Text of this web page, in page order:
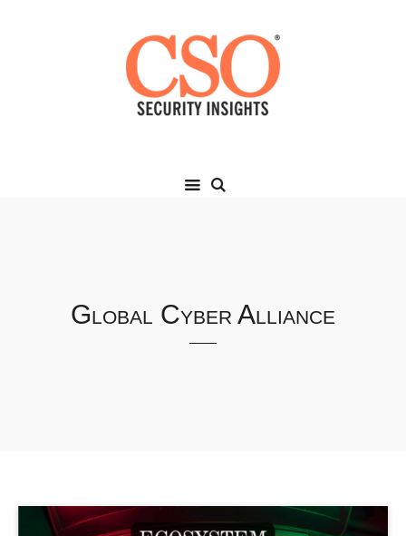
Global Cyber Alliance